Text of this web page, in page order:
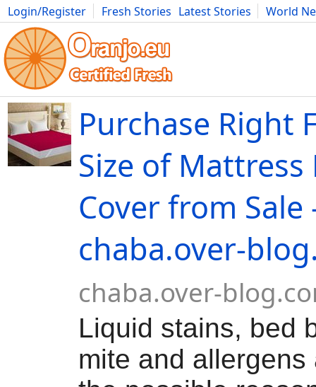
Login/Register Fresh Stories Latest Stories
World
Movies Anime Music Art Cars Advice Science
Purchase Right
Size of
Cover from Sale
chaba.over-
chaba.over-
Liquid stains, bed
mite and allergens